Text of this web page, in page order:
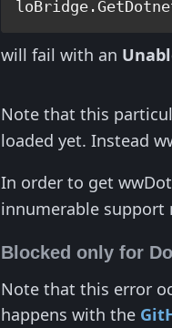
will fail with an
Note that this
loaded yet. Instead
In order to get
innumerable support
Blocked only for
Note that this error
happens with the